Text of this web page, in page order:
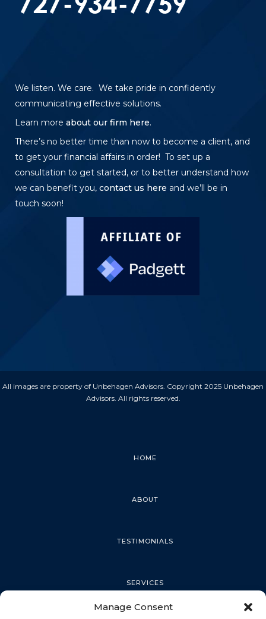
Manage Consent
We listen. We care. We take pride in confidently
communicating effective solutions.
Learn more about our firm here.
There’s no better time than now to become a client, and
to get your financial affairs in order! To set up a
consultation to get started, or to better understand how
we can benefit you, contact us here and we’ll be in
touch soon!
All images are property of Unbehagen Advisors. Copyright 2025 Unbehagen
Advisors. All rights reserved.
HOME
ABOUT
TESTIMONIALS
SERVICES